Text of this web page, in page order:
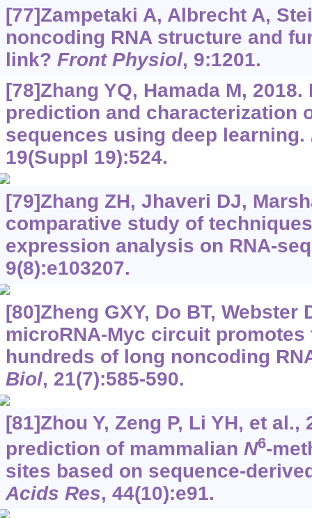
[77]Zampetaki A, Albrecht A,
noncoding RNA structure and
link? Front Physiol, 9:1201.
[78]Zhang YQ, Hamada M, 2018.
prediction and characterization
sequences using deep learning.
19(Suppl 19):524.
[79]Zhang ZH, Jhaveri DJ,
comparative study of
expression analysis on RNA-
9(8):e103207.
[80]Zheng GXY, Do BT, Webster
microRNA-Myc circuit
hundreds of long noncoding
Biol, 21(7):585-590.
[81]Zhou Y, Zeng P, Li YH, et al.,
prediction of mammalian N6-
sites based on sequence-
Acids Res, 44(10):e91.